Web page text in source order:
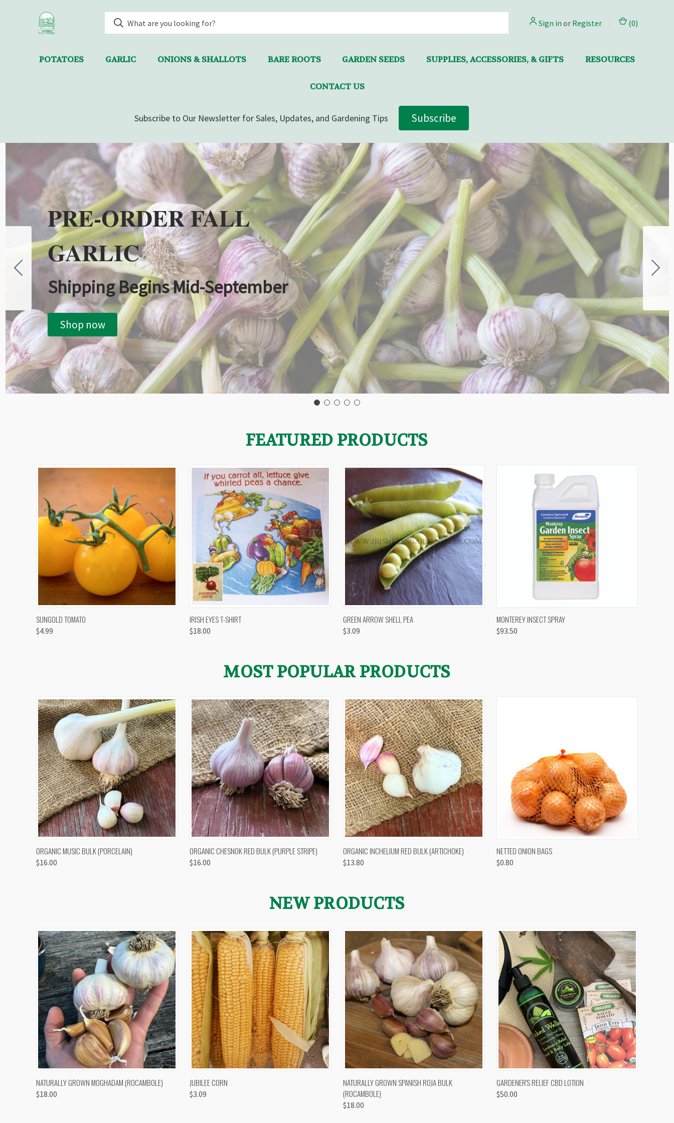
Sign in or Register (0)
POTATOES GARLIC ONIONS & SHALLOTS BARE ROOTS GARDEN SEEDS SUPPLIES, ACCESSORIES, & GIFTS RESOURCES
CONTACT US
Subscribe to Our Newsletter for Sales, Updates, and Gardening Tips Subscribe
PRE-ORDER FALL
GARLIC
Shipping Begins Mid-September
Shop now
FEATURED PRODUCTS
QUICK VIEW
SUNGOLD TOMATO
$4.99
QUICK VIEW
IRISH EYES T-SHIRT
$18.00
QUICK VIEW
GREEN ARROW SHELL PEA
$3.09
QUICK VIEW
MONTEREY INSECT SPRAY
$93.50
MOST POPULAR PRODUCTS
QUICK VIEW VIEW OPTIONS
ORGANIC MUSIC BULK (PORCELAIN)
$16.00
QUICK VIEW OUT OF STOCK
ORGANIC CHESNOK RED BULK (PURPLE STRIPE)
$16.00
QUICK VIEW VIEW OPTIONS
ORGANIC INCHELIUM RED BULK (ARTICHOKE)
$13.80
QUICK VIEW
NETTED ONION BAGS
$0.80
NEW PRODUCTS
QUICK VIEW VIEW OPTIONS
NATURALLY GROWN MOGHADAM (ROCAMBOLE)
$18.00
QUICK VIEW
JUBILEE CORN
$3.09
QUICK VIEW VIEW OPTIONS
NATURALLY GROWN SPANISH ROJA BULK
(ROCAMBOLE)
$18.00
QUICK VIEW
GARDENER'S RELIEF CBD LOTION
$50.00